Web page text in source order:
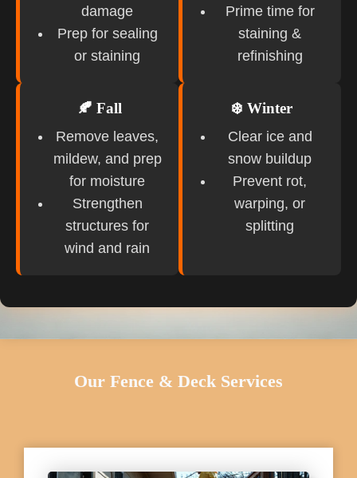
damage
Prep for sealing
or staining
Prime time for
staining &
refinishing
🍂 Fall
Remove leaves,
mildew, and prep
for moisture
Strengthen
structures for
wind and rain
❄️ Winter
Clear ice and
snow buildup
Prevent rot,
warping, or
splitting
Our Fence & Deck Services